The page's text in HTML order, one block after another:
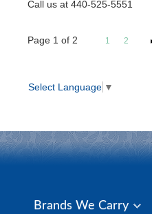
Call us at 440-525-5551
Page 1 of 2 1 2
Select Language ▼
Brands We Carry